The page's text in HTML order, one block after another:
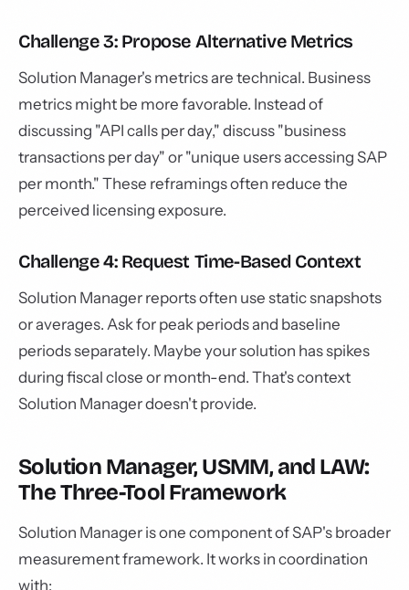
Challenge 3: Propose Alternative Metrics
Solution Manager's metrics are technical. Business
metrics might be more favorable. Instead of
discussing "API calls per day," discuss "business
transactions per day" or "unique users accessing SAP
per month." These reframings often reduce the
perceived licensing exposure.
Challenge 4: Request Time-Based Context
Solution Manager reports often use static snapshots
or averages. Ask for peak periods and baseline
periods separately. Maybe your solution has spikes
during fiscal close or month-end. That's context
Solution Manager doesn't provide.
Solution Manager, USMM, and LAW:
The Three-Tool Framework
Solution Manager is one component of SAP's broader
measurement framework. It works in coordination
with: